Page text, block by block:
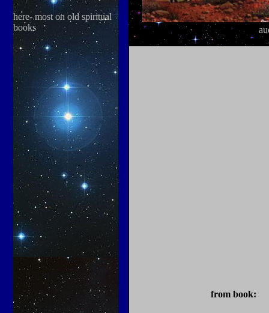
here- most on old spiritual
books
from book: